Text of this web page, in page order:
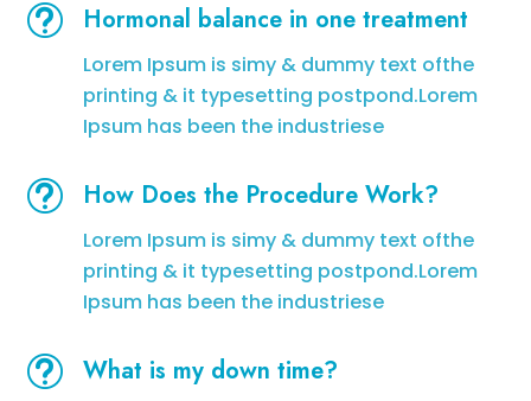
t Hormonal balance in one treatment
Lorem Ipsum is simy & dummy text ofthe
printing & it typesetting postpond.Lorem
Ipsum has been the industriese
t How Does the Procedure Work?
Lorem Ipsum is simy & dummy text ofthe
printing & it typesetting postpond.Lorem
Ipsum has been the industriese
t What is my down time?